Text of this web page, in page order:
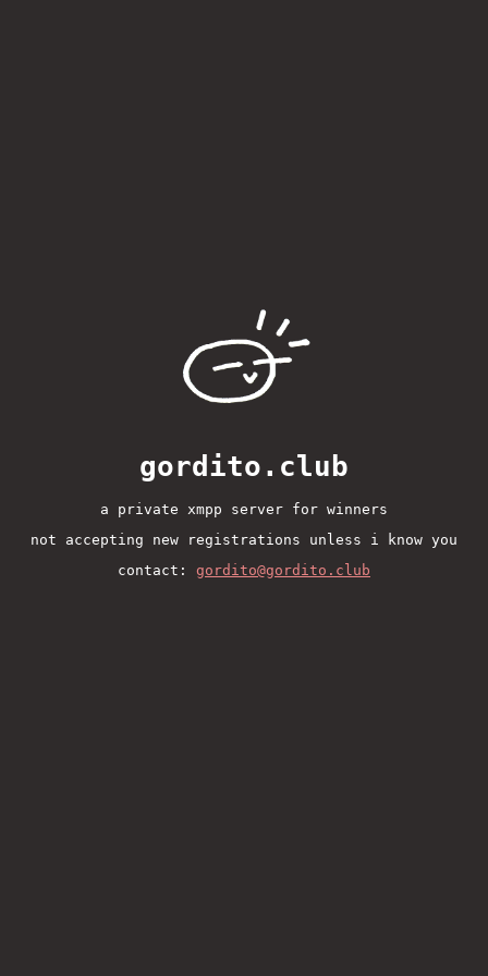
gordito.club
a private xmpp server for winners
not accepting new registrations unless i know you
contact: gordito@gordito.club